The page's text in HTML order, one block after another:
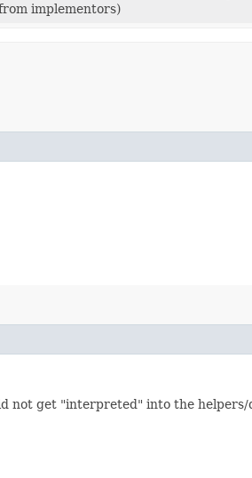
implementors)
not get "interpreted" into the helpers/